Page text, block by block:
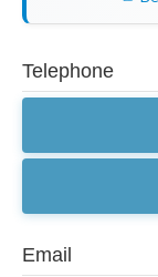
Telephone
Email